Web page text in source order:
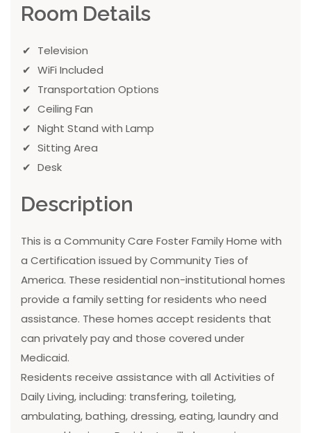
Room Details
Television
WiFi Included
Transportation Options
Ceiling Fan
Night Stand with Lamp
Sitting Area
Desk
Description
This is a Community Care Foster Family Home with
a Certification issued by Community Ties of
America. These residential non-institutional homes
provide a family setting for residents who need
assistance. These homes accept residents that
can privately pay and those covered under
Medicaid.
Residents receive assistance with all Activities of
Daily Living, including: transfering, toileting,
ambulating, bathing, dressing, eating, laundry and